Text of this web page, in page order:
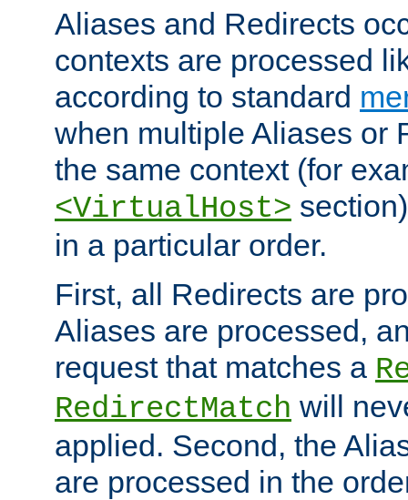
Aliases and Redirects
contexts are processed
according to standard
when multiple Aliases or
the same context (for
<VirtualHost>
in a particular order.
First, all Redirects are
Aliases are processed,
request that matches a
RedirectMatch will
applied. Second, the
are processed in the